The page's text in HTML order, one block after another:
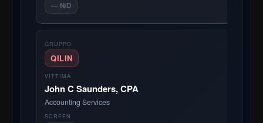
— N/D
QILIN
John C Saunders, CPA
Accounting Services